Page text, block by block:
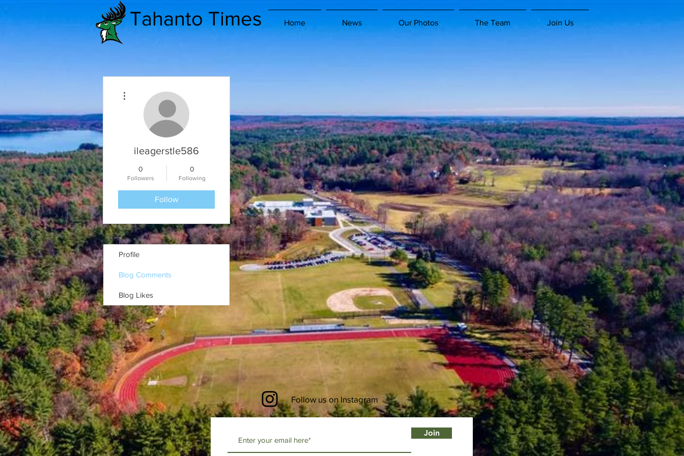
Tahanto Times Home News Our Photos The Team Join Us
ileagerstle586
0
Followers
0
Following
Follow
Profile
Blog Comments
Blog Likes
Follow us on Instagram
Join